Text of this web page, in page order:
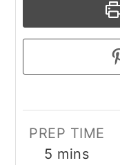
PREP TIME
5 minutes
mins